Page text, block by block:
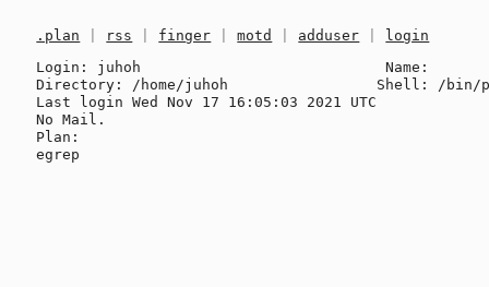
.plan rss finger |motd adduser
login
Login: juhoh                            Name:
Directory: /home/juhoh                 Shell: /bin/
Last login Wed Nov 17 16:05:03 2021 UTC
No Mail.
Plan: